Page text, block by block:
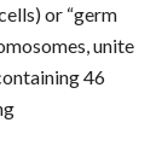
or “germ
unite
46